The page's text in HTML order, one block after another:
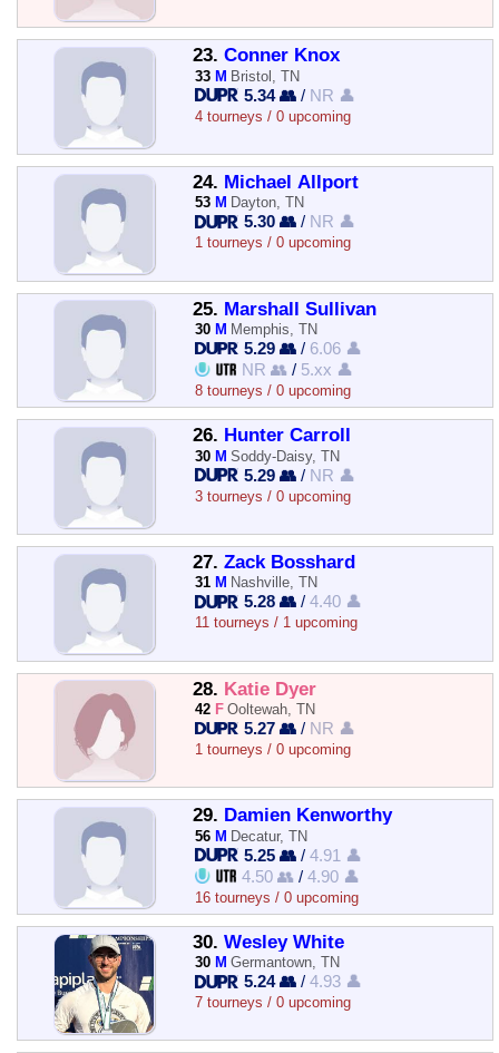
23. Conner Knox
33 M Bristol, TN
5.34 👥 / NR 👤
4 tourneys / 0 upcoming
24. Michael Allport
53 M Dayton, TN
5.30 👥 / NR 👤
1 tourneys / 0 upcoming
25. Marshall Sullivan
30 M Memphis, TN
5.29 👥 / 6.06 👤
NR 👥 / 5.xx 👤
8 tourneys / 0 upcoming
26. Hunter Carroll
30 M Soddy-Daisy, TN
5.29 👥 / NR 👤
3 tourneys / 0 upcoming
27. Zack Bosshard
31 M Nashville, TN
5.28 👥 /4.40 👤
11 tourneys / 1 upcoming
28. Katie Dyer
42 F Ooltewah, TN
5.27 👥 / NR 👤
1 tourneys / 0 upcoming
29. Damien Kenworthy
56 M Decatur, TN
5.25 👥 /4.91 👤
4.50 👥 /4.90 👤
16 tourneys / 0 upcoming
30. Wesley White
30 M Germantown, TN
5.24 👥 /4.93 👤
7 tourneys / 0 upcoming